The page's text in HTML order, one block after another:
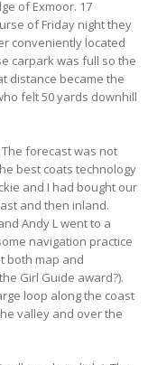
of Exmoor. 17
of Friday night they
conveniently located
carpark was full so the
distance became the
felt 50 yards downhill
forecast was not
best coats technology
and I had bought our
and then inland.
Andy L went to a
navigation practice
both map and
Girl Guide award?).
loop along the coast
valley and over the